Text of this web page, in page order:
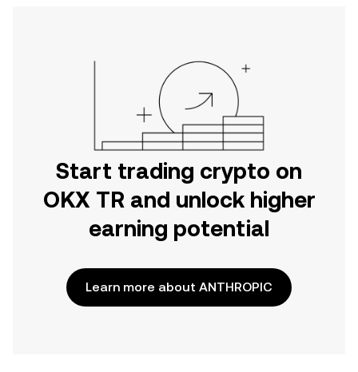
Start trading crypto on
OKX TR and unlock higher
earning potential
Learn more about ANTHROPIC